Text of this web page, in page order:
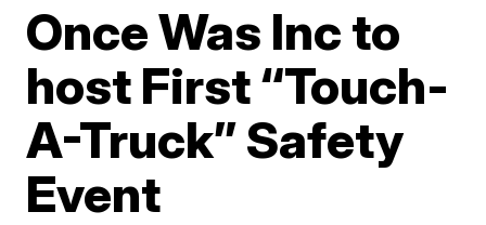
Once Was Inc to
host First “Touch-
A-Truck” Safety
Event